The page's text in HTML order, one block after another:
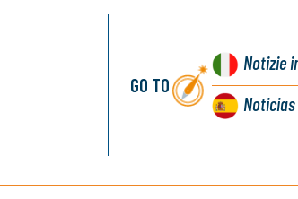
GO TO
Notizie
Noticias